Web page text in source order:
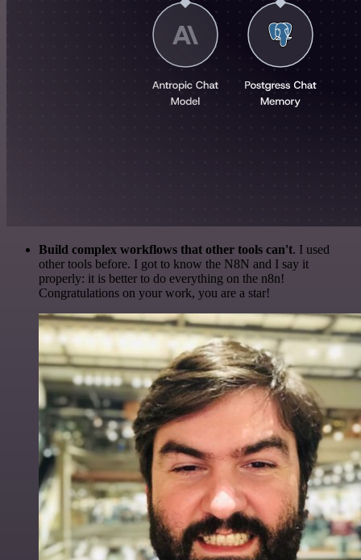
Build complex workflows that other tools can't. I used
other tools before. I got to know the N8N and I say it
properly: it is better to do everything on the n8n!
Congratulations on your work, you are a star!